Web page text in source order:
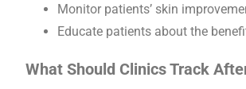
Monitor patients’ skin
Educate patients about the
What Should Clinics Track